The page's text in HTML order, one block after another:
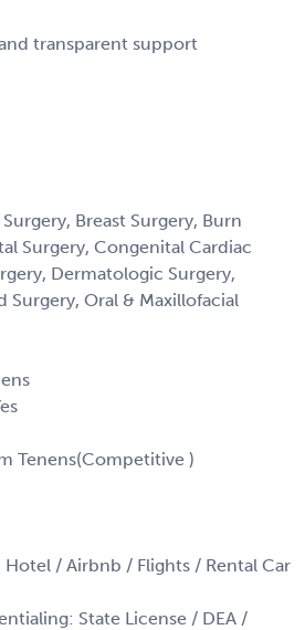
transparent support
Breast Surgery, Burn
Surgery, Congenital Cardiac
Dermatologic Surgery,
Surgery, Oral & Maxillofacial
Tenens(Competitive )
Hotel / Airbnb / Flights / Rental Car
State License / DEA /